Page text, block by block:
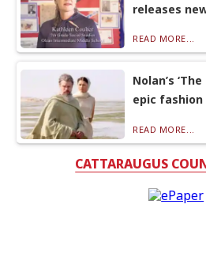
releases
READ MORE...
Nolan’s
epic fashion
READ MORE...
CATTARAUGUS